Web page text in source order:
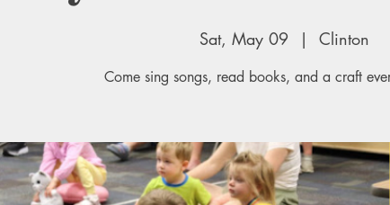
Sat, May 09
  |
Clinton
Come sing songs, read books, and a craft